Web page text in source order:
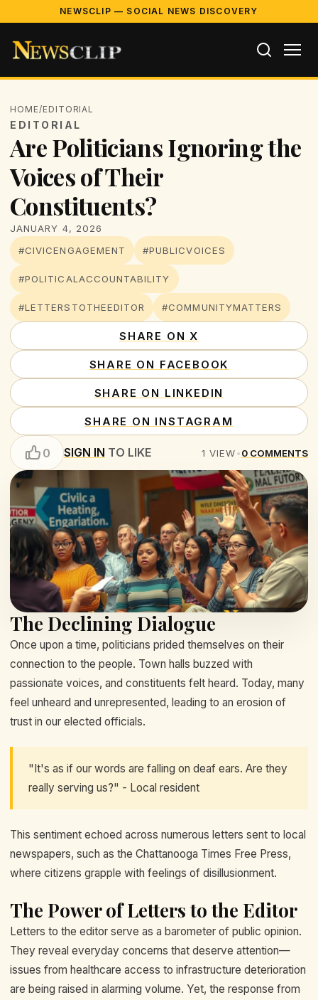
NEWSCLIP — SOCIAL NEWS DISCOVERY
HOME/EDITORIAL
EDITORIAL
Are Politicians Ignoring the
Voices of Their
Constituents?
JANUARY 4, 2026
#CIVICENGAGEMENT
#PUBLICVOICES
#POLITICALACCOUNTABILITY
#LETTERSTOTHEEDITOR #COMMUNITYMATTERS
SHARE ON X
SHARE ON FACEBOOK
SHARE ON LINKEDIN
SHARE ON INSTAGRAM
0 SIGN IN TO LIKE 1 VIEW•0 COMMENTS
The Declining Dialogue
Once upon a time, politicians prided themselves on their
connection to the people. Town halls buzzed with
passionate voices, and constituents felt heard. Today, many
feel unheard and unrepresented, leading to an erosion of
trust in our elected officials.
"It's as if our words are falling on deaf ears. Are they
really serving us?" - Local resident
This sentiment echoed across numerous letters sent to local
newspapers, such as the Chattanooga Times Free Press,
where citizens grapple with feelings of disillusionment.
The Power of Letters to the Editor
Letters to the editor serve as a barometer of public opinion.
They reveal everyday concerns that deserve attention—
issues from healthcare access to infrastructure deterioration
are being raised in alarming volume. Yet, the response from